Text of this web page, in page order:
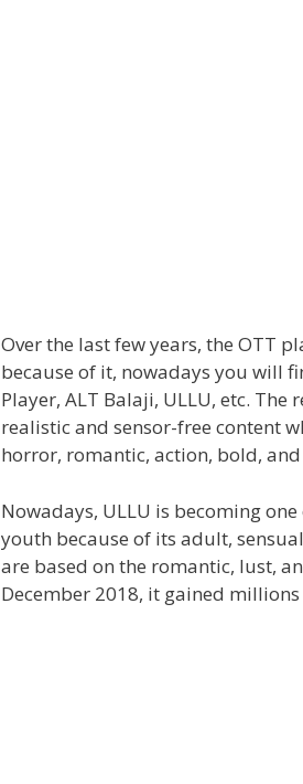
Over the last few years, the OTT
because of it, nowadays you will
Player, ALT Balaji, ULLU, etc.
realistic and sensor-free content
horror, romantic, action, bold,
Nowadays, ULLU is becoming
youth because of its adult,
are based on the romantic, lust,
December 2018, it gained